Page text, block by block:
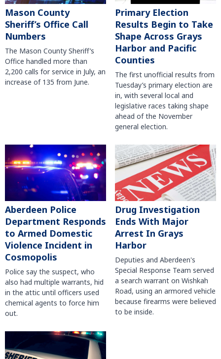
Mason County
Sheriff’s Office Call
Numbers
The Mason County Sheriff’s
Office handled more than
2,200 calls for service in July, an
increase of 135 from June.
Primary Election
Results Begin to Take
Shape Across Grays
Harbor and Pacific
Counties
The first unofficial results from
Tuesday’s primary election are
in, with several local and
legislative races taking shape
ahead of the November
general election.
Aberdeen Police
Department Responds
to Armed Domestic
Violence Incident in
Cosmopolis
Police say the suspect, who
also had multiple warrants, hid
in the attic until officers used
chemical agents to force him
out.
Drug Investigation
Ends With Major
Arrest In Grays
Harbor
Deputies and Aberdeen's
Special Response Team served
a search warrant on Wishkah
Road, using an armored vehicle
because firearms were believed
to be inside.